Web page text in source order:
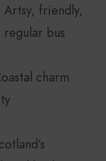
friendly,
bus
charm